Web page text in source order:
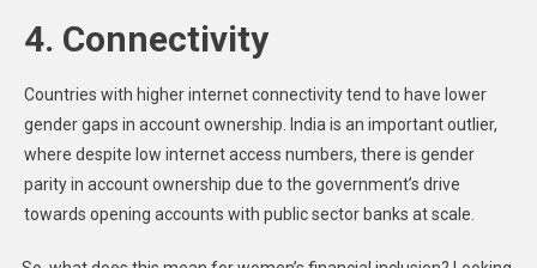
4. Connectivity
Countries with higher internet connectivity tend to have lower
gender gaps in account ownership. India is an important outlier,
where despite low internet access numbers, there is gender
parity in account ownership due to the government’s drive
towards opening accounts with public sector banks at scale.